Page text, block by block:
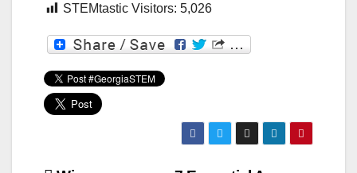
STEMtastic Visitors: 5,026